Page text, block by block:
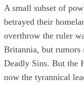
A small subset of
betrayed their
overthrow the ruler
Britannia, but rumors
Deadly Sins. But the
now the tyrannical